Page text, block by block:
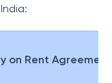
on Rent Agreement